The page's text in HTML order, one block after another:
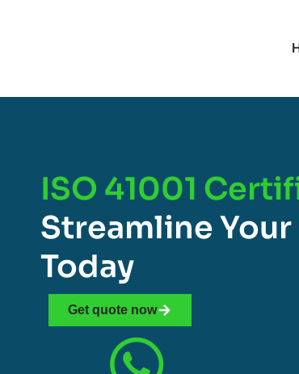
ISO 41001
Streamline
Today
Get quote now